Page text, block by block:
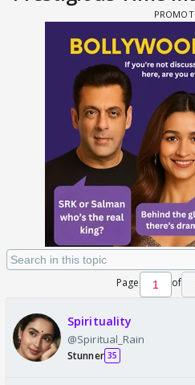
Page of
Spirituality
@Spiritual_Rain
Stunner 35